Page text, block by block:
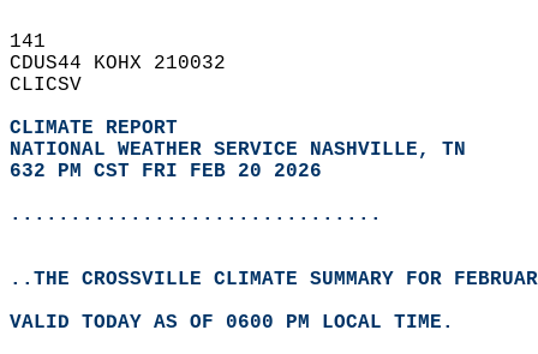
141
CDUS44 KOHX 210032
CLICSV
CLIMATE REPORT
NATIONAL WEATHER SERVICE NASHVILLE, TN
632 PM CST FRI FEB 20 2026
...............................
..THE CROSSVILLE CLIMATE SUMMARY FOR
VALID TODAY AS OF 0600 PM LOCAL TIME.